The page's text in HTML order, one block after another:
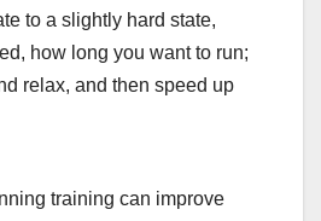
to a slightly hard state,
how long you want to run;
relax, and then speed up
training can improve